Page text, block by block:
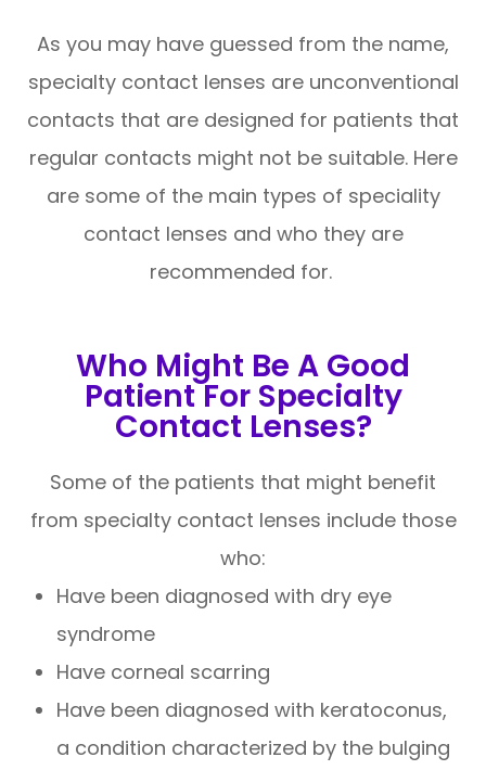
As you may have guessed from the name,
specialty contact lenses are unconventional
contacts that are designed for patients that
regular contacts might not be suitable. Here
are some of the main types of speciality
contact lenses and who they are
recommended for.
Who Might Be A Good
Patient For Specialty
Contact Lenses?
Some of the patients that might benefit
from specialty contact lenses include those
who:
Have been diagnosed with dry eye
syndrome
Have corneal scarring
Have been diagnosed with keratoconus,
a condition characterized by the bulging